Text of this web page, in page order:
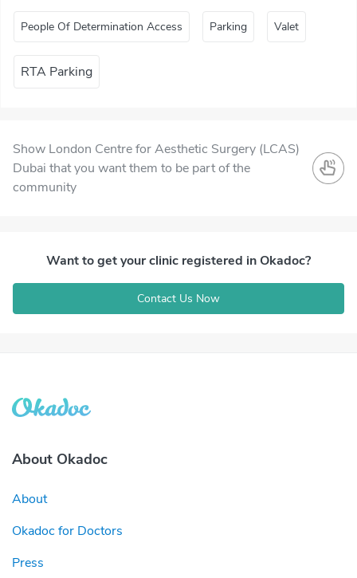
People Of Determination Access Parking Valet
RTA Parking
Show London Centre for Aesthetic Surgery (LCAS)
Dubai that you want them to be part of the
community
Want to get your clinic registered in Okadoc?
Contact Us Now
About Okadoc
About
Okadoc for Doctors
Press